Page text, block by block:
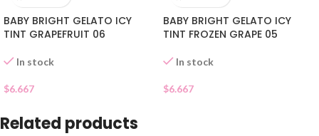
BABY BRIGHT GELATO ICY
TINT GRAPEFRUIT 06
In stock
$6.667
BABY BRIGHT GELATO ICY
TINT FROZEN GRAPE 05
In stock
$6.667
Related products